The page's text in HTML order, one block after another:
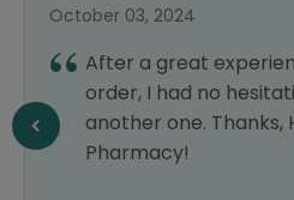
October 03, 2024
After a great
order, I had no
another one. Thanks,
Pharmacy!